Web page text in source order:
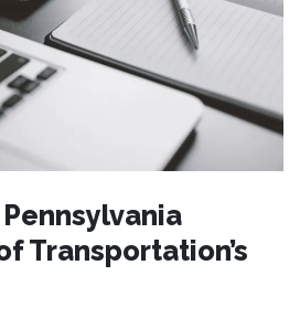
Transportation’s